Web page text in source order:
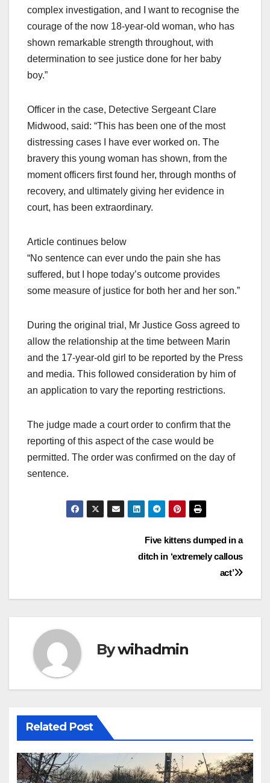
complex investigation, and I want to recognise the
courage of the now 18-year-old woman, who has
shown remarkable strength throughout, with
determination to see justice done for her baby
boy.”
Officer in the case, Detective Sergeant Clare
Midwood, said: “This has been one of the most
distressing cases I have ever worked on. The
bravery this young woman has shown, from the
moment officers first found her, through months of
recovery, and ultimately giving her evidence in
court, has been extraordinary.
Article continues below
“No sentence can ever undo the pain she has
suffered, but I hope today’s outcome provides
some measure of justice for both her and her son.”
During the original trial, Mr Justice Goss agreed to
allow the relationship at the time between Marin
and the 17-year-old girl to be reported by the Press
and media. This followed consideration by him of
an application to vary the reporting restrictions.
The judge made a court order to confirm that the
reporting of this aspect of the case would be
permitted. The order was confirmed on the day of
sentence.
Five kittens dumped in a
ditch in ‘extremely callous
act’
Bywihadmin
Related Post